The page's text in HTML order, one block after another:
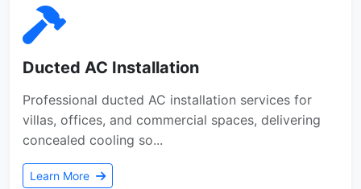
Ducted AC Installation
Professional ducted AC installation services for
villas, offices, and commercial spaces, delivering
concealed cooling so...
Learn More